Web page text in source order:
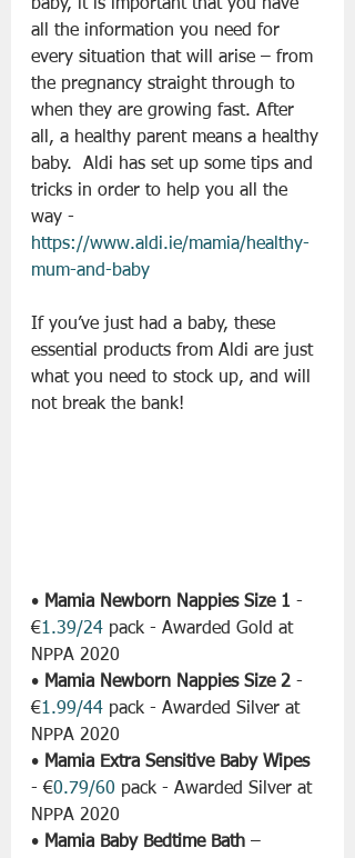
baby, it is important that you have
all the information you need for
every situation that will arise – from
the pregnancy straight through to
when they are growing fast. After
all, a healthy parent means a healthy
baby.  Aldi has set up some tips and
tricks in order to help you all the
way -
https://www.aldi.ie/mamia/healthy-
mum-and-baby
If you’ve just had a baby, these
essential products from Aldi are just
what you need to stock up, and will
not break the bank!
• Mamia Newborn Nappies Size 1 -
€1.39/24 pack - Awarded Gold at
NPPA 2020
• Mamia Newborn Nappies Size 2 -
€1.99/44 pack - Awarded Silver at
NPPA 2020
• Mamia Extra Sensitive Baby Wipes
- €0.79/60 pack - Awarded Silver at
NPPA 2020
• Mamia Baby Bedtime Bath –